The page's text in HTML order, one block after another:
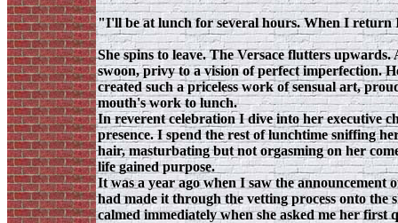
"I'll be at lunch for several hours. When I return
She spins to leave. The Versace flutters
swoon, privy to a vision of perfect imperfection.
created such a priceless work of sensual art,
mouth's work to lunch.
In reverent celebration I dive into her executive
presence. I spend the rest of lunchtime sniffing
hair, masturbating but not orgasming on her
life gained purpose.
It was a year ago when I saw the
had made it through the vetting process onto the
calmed immediately when she asked me her first